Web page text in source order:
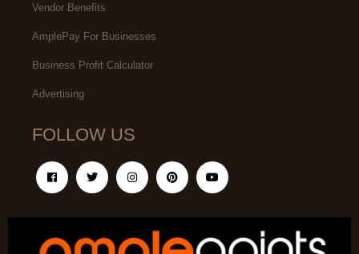
Vendor Benefits
AmplePay For Businesses
Business Profit Calculator
Advertising
FOLLOW US